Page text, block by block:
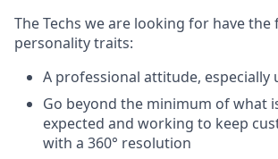
The Techs we are looking for have
personality traits:
A professional attitude, especially
Go beyond the minimum of what
expected and working to keep
with a 360° resolution